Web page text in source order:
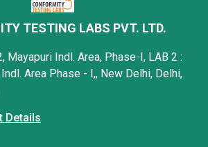
TESTING LABS PVT. LTD.
Mayapuri Indl. Area, Phase-I, LAB 2 :
Area Phase - I,, New Delhi, Delhi,
Details